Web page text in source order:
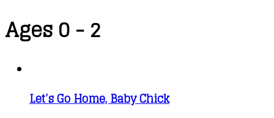
Ages 0 - 2
Let’s Go Home, Baby Chick